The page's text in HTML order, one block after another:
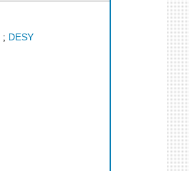
; DESY